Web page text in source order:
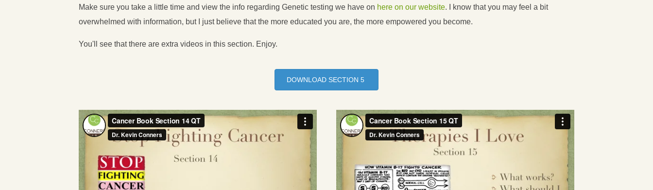
Make sure you take a little time and view the info regarding Genetic testing we have on here on our website. I know that you may feel a bit
overwhelmed with information, but I just believe that the more educated you are, the more empowered you become.
You'll see that there are extra videos in this section. Enjoy.
DOWNLOAD SECTION 5